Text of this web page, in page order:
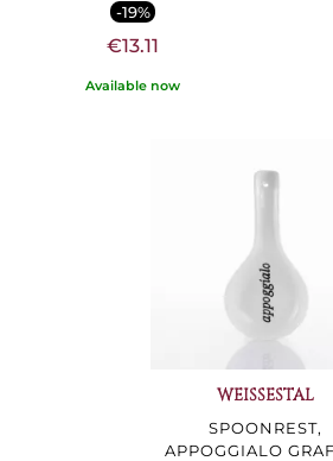
-19%
€13.11
Available now
WEISSESTAL
SPOONREST,
APPOGGIALO